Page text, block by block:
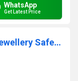
WhatsApp
Get Latest Price
Gladiator Fireproof Defender Jewellery Safe Locker